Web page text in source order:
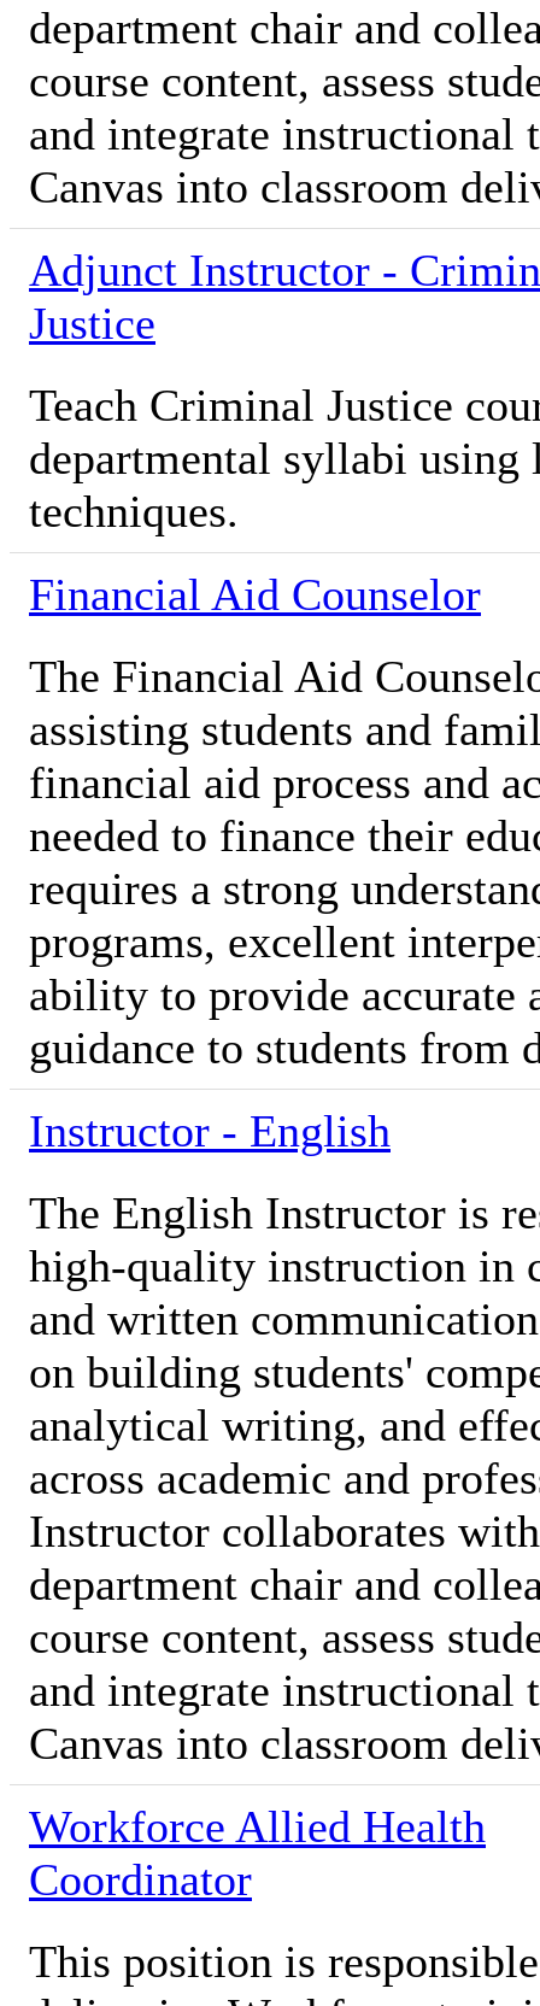
department chair and
course content, assess
and integrate instructional
Canvas into classroom
Adjunct Instructor -
Justice
Teach Criminal Justice
departmental syllabi using
techniques.
Financial Aid Counselor
The Financial Aid
assisting students and
financial aid process and
needed to finance their
requires a strong
programs, excellent
ability to provide accurate
guidance to students from
Instructor - English
The English Instructor is
high-quality instruction in
and written
on building students'
analytical writing, and
across academic and
Instructor collaborates
department chair and
course content, assess
and integrate instructional
Canvas into classroom
Workforce Allied Health
Coordinator
This position is